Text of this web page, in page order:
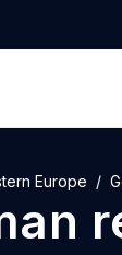
Europe